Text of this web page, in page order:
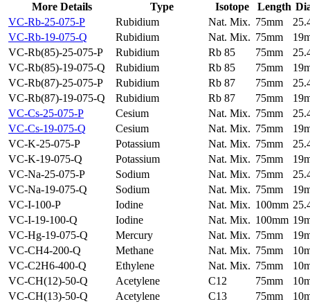
More Details Type Isotope Length
VC-Rb-25-075-P
Rubidium Nat. Mix. 75mm
VC-Rb-19-075-Q
Rubidium Nat. Mix. 75mm
VC-Rb(85)-25-075-P
Rubidium Rb 85 75mm
VC-Rb(85)-19-075-Q
Rubidium Rb 85 75mm
VC-Rb(87)-25-075-P
Rubidium Rb 87 75mm
VC-Rb(87)-19-075-Q
Rubidium Rb 87 75mm
VC-Cs-25-075-P
Cesium Nat. Mix. 75mm
VC-Cs-19-075-Q
Cesium Nat. Mix. 75mm
VC-K-25-075-P
Potassium Nat. Mix. 75mm
VC-K-19-075-Q
Potassium Nat. Mix. 75mm
VC-Na-25-075-P
Sodium Nat. Mix. 75mm
VC-Na-19-075-Q
Sodium Nat. Mix. 75mm
VC-I-100-P
Iodine Nat. Mix. 100mm
VC-I-19-100-Q
Iodine Nat. Mix. 100mm
VC-Hg-19-075-Q
Mercury Nat. Mix. 75mm
VC-CH4-200-Q
Methane Nat. Mix. 75mm
VC-C2H6-400-Q
Ethylene Nat. Mix. 75mm
VC-CH(12)-50-Q
Acetylene C12 75mm
VC-CH(13)-50-Q
Acetylene C13 75mm